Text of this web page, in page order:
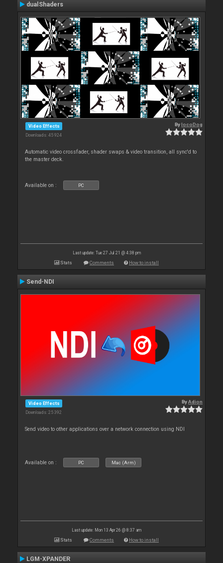
dualShaders
Video Effects
Downloads: 45 924
BylocoDog
Automatic video crossfader, shader swaps & video transition, all sync'd to
the master deck.
Available on : PC
Last update: Tue 27 Jul 21 @ 4:38 pm
Stats Comments How to install
Send-NDI
Video Effects
Downloads: 25 392
ByAdion
Send video to other applications over a network connection using NDI
Available on : PC Mac (Arm)
Last update: Mon 13 Apr 26 @ 8:37 am
Stats Comments How to install
LGM-XPANDER